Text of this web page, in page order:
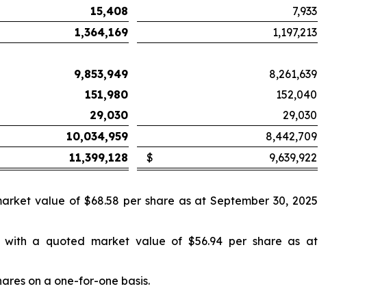
15,408
7,933
1,364,169
1,197,213
9,853,949
8,261,639
151,980
152,040
29,030
29,030
10,034,959
8,442,709
11,399,128 $ 9,639,922
value of $68.58 per share as at September 30, 2025
with a quoted market value of $56.94 per share as at
on a one-for-one basis.